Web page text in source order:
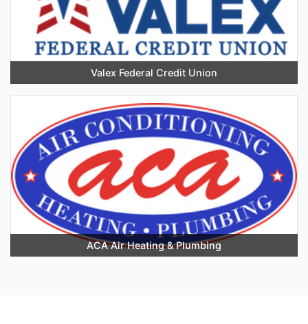
Valex Federal Credit Union
ACA Air Heating & Plumbing